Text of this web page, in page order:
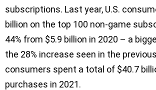
subscriptions. Last year, U.S.
billion on the top 100 non-game
44% from $5.9 billion in 2020 – a
the 28% increase seen in the
consumers spent a total of $40.7
purchases in 2021.